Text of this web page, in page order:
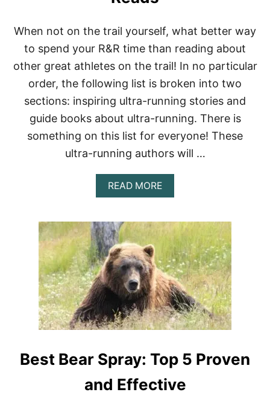
I
L
T
-
I
N
R
A
O
U
T
O
P
P
I
K
S
)
When not on the trail yourself, what better way
to spend your R&R time than reading about
other great athletes on the trail! In no particular
order, the following list is broken into two
sections: inspiring ultra-running stories and
guide books about ultra-running. There is
something on this list for everyone! These
ultra-running authors will …
READ MOREA
B
U
T
L
T
R
A
-
R
U
N
I
N
G
B
Best Bear Spray: Top 5 Proven
and Effective